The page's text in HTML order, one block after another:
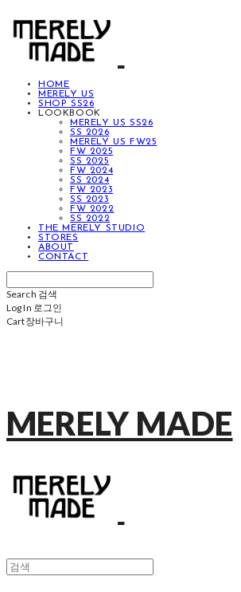
HOME
MERELY US
SHOP SS26
LOOKBOOK
MERELY US SS26
SS 2026
MERELY US FW25
FW 2025
SS 2025
FW 2024
SS 2024
FW 2023
SS 2023
FW 2022
SS 2022
THE MERELY STUDIO
STORES
ABOUT
CONTACT
Search 검색
Log In 로그인
Cart장바구니
MERELY MADE